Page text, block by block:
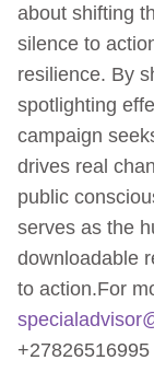
about shifting
silence to
resilience. By
spotlighting
campaign
drives real
public
serves as the
downloadable
to action.For
+27826516995